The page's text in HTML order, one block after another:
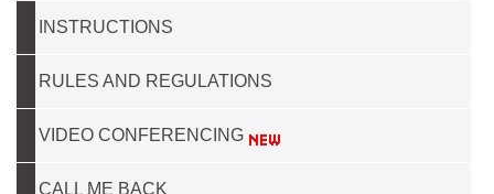
INSTRUCTIONS
RULES AND REGULATIONS
VIDEO CONFERENCING
CALL ME BACK